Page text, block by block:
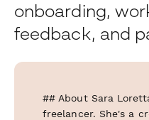
onboarding,
feedback, and
## About Sara
freelancer. She's a